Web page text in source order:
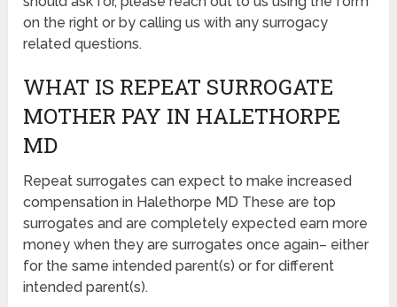
on the right or by calling us with any surrogacy
related questions.
WHAT IS REPEAT SURROGATE
MOTHER PAY IN HALETHORPE
MD
Repeat surrogates can expect to make increased
compensation in Halethorpe MD These are top
surrogates and are completely expected earn more
money when they are surrogates once again– either
for the same intended parent(s) or for different
intended parent(s).